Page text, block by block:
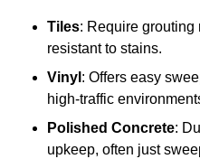
Tiles: Require
resistant to stains.
Vinyl : Offers easy
high-traffic
Polished Concrete:
upkeep, often just